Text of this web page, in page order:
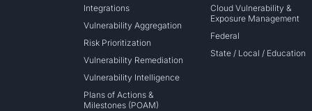
Integrations
Vulnerability Aggregation
Risk Prioritization
Vulnerability Remediation
Vulnerability Intelligence
Plans of Actions &
Milestones (POAM)
Cloud Vulnerability &
Exposure Management
Federal
State / Local / Education